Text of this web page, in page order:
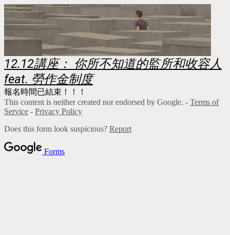
12.12講座： 你所不知道的監所和收容人
feat. 勞作金制度
報名時間已結束！！！
This content is neither created nor endorsed by Google. - Terms of
Service - Privacy Policy
Does this form look suspicious? Report
Forms